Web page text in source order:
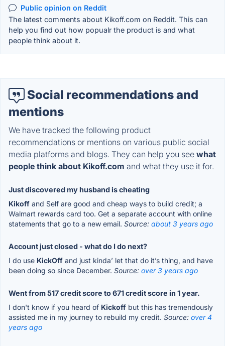
Public opinion on Reddit
The latest comments about Kikoff.com on Reddit. This can
help you find out how popualr the product is and what
people think about it.
Social recommendations and
mentions
We have tracked the following product
recommendations or mentions on various public social
media platforms and blogs. They can help you see what
people think about Kikoff.com and what they use it for.
Just discovered my husband is cheating
Kikoff and Self are good and cheap ways to build credit; a
Walmart rewards card too. Get a separate account with online
statements that go to a new email. Source: about 3 years ago
Account just closed - what do I do next?
I do use KickOff and just kinda’ let that do it’s thing, and have
been doing so since December. Source: over 3 years ago
Went from 517 credit score to 671 credit score in 1 year.
I don't know if you heard of Kickoff but this has tremendously
assisted me in my journey to rebuild my credit. Source: over 4
years ago